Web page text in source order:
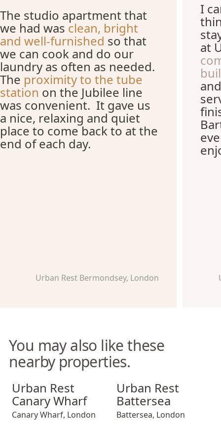
The studio apartment that
we had was clean, bright
and well-furnished so that
we can cook and do our
laundry as often as needed.
The proximity to the tube
station on the Jubilee line
was convenient. It gave us
a nice, relaxing and quiet
place to come back to at the
end of each day.
Urban Rest Bermondsey, London
I
at
You may also like these
nearby properties.
Urban Rest Canary Wharf
Urban Rest
Canary Wharf
Canary Wharf, London
Urban Rest Battersea
Urban Rest
Battersea
Battersea, London